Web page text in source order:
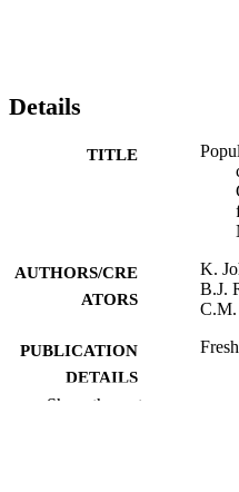
Details
TITLE
AUTHORS/CRE
ATORS
K.
B.J.
C.M.
PUBLICATION
DETAILS
Show the rest